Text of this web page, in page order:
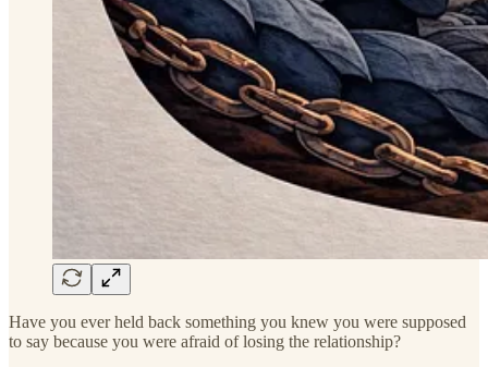
Have you ever held back something you knew you were supposed
to say because you were afraid of losing the relationship?